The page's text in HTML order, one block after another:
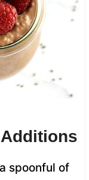
spoonful of